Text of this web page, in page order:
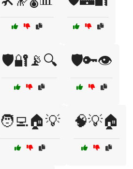
🛡️🔐📡🔍 🛡️🔑👁️
🧑‍💻🏠💡 🧠💡🏠